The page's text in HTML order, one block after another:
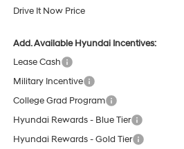
Drive It Now Price
Add. Available Hyundai Incentives:
Lease Cash
Military Incentive
College Grad Program
Hyundai Rewards - Blue Tier
Hyundai Rewards - Gold Tier